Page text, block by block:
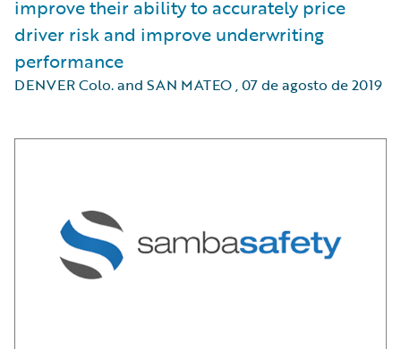
improve their ability to accurately price
driver risk and improve underwriting
performance
DENVER Colo. and SAN MATEO,07 de agosto de 2019